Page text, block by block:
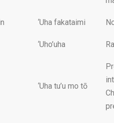
‘Uha fakataimi
‘Uho’uha
‘Uha tu’u mo tō